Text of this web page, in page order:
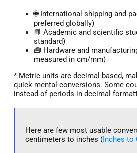
🌐 International shipping and
preferred globally)
📘 Academic and scientific
standard)
🧰 Hardware and
measured in cm/mm)
* Metric units are decimal-based,
quick mental conversions. Some
instead of periods in decimal
Here are few most usable
centimeters to inches (Inches to